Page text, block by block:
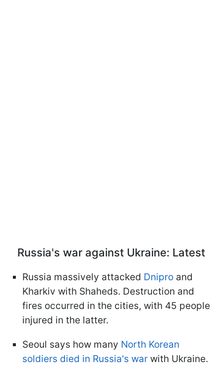
Russia's war against Ukraine: Latest
Russia massively attacked Dnipro and
Kharkiv with Shaheds. Destruction and
fires occurred in the cities, with 45 people
injured in the latter.
Seoul says how many North Korean
soldiers died in Russia's war with Ukraine.